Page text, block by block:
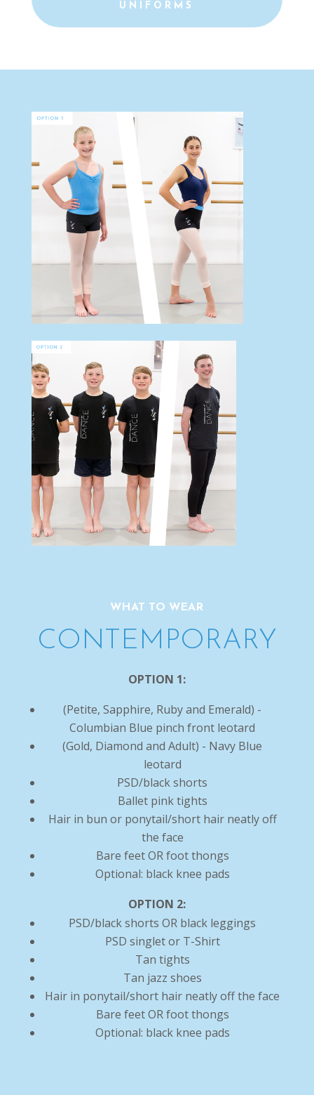
UNIFORMS
WHAT TO WEAR
CONTEMPORARY
OPTION 1:
(Petite, Sapphire, Ruby and Emerald) -
Columbian Blue pinch front leotard
(Gold, Diamond and Adult) - Navy Blue
leotard
PSD/black shorts
Ballet pink tights
Hair in bun or ponytail/short hair neatly off
the face
Bare feet OR foot thongs
Optional: black knee pads
OPTION 2:
PSD/black shorts OR black leggings
PSD singlet or T-Shirt
Tan tights
Tan jazz shoes
Hair in ponytail/short hair neatly off the face
Bare feet OR foot thongs
Optional: black knee pads